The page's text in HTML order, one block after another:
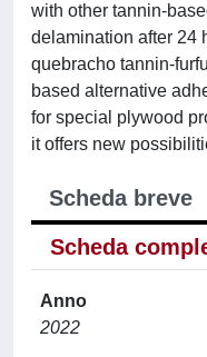
with other tannin-
delamination after 24
quebracho tannin-
based alternative
for special plywood
it offers new
Scheda breve
Scheda
Anno
2022